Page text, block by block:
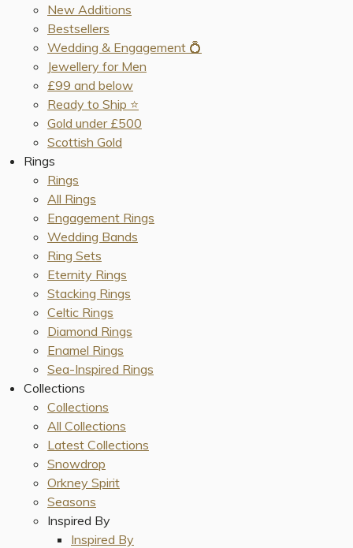
New Additions
Bestsellers
Wedding & Engagement 💍
Jewellery for Men
£99 and below
Ready to Ship ⭐️
Gold under £500
Scottish Gold
Rings
Rings
All Rings
Engagement Rings
Wedding Bands
Ring Sets
Eternity Rings
Stacking Rings
Celtic Rings
Diamond Rings
Enamel Rings
Sea-Inspired Rings
Collections
Collections
All Collections
Latest Collections
Snowdrop
Orkney Spirit
Seasons
Inspired By
Inspired By